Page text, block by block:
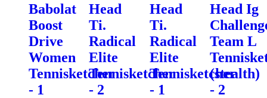
Babolat
Boost
Drive
Women
Tennisketcher
- 1
Head
Ti.
Radical
Elite
Tennisketcher
- 2
Head
Ti.
Radical
Elite
Tennisketcher
- 1
Head Ig
Team L
(stealth)
- 2